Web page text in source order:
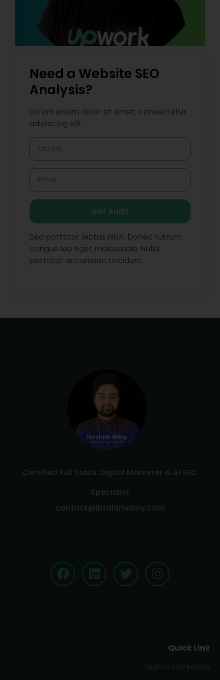
Need a Website SEO
Analysis?
Lorem ipsum dolor sit amet, consectetur
adipiscing elit.
Get Audit
Sed porttitor lectus nibh. Donec rutrum
congue leo eget malesuada. Nulla
porttitor accumsan tincidunt
Certified Full Stack Digital Marketer & AI SEO
Specialist
contact@ibrahimniloy.com
Quick Link
Digital Marketing